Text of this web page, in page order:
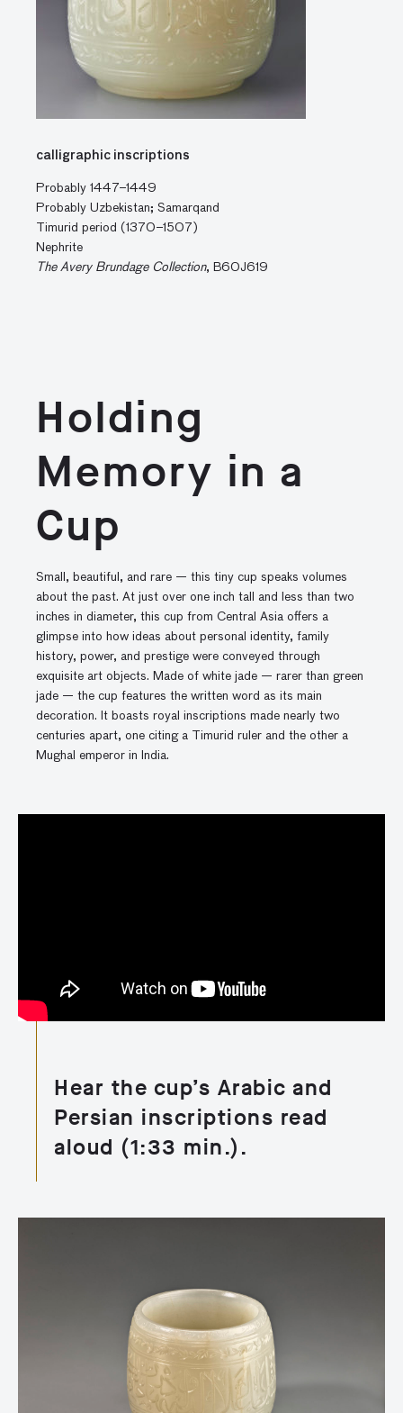
calligraphic inscriptions
Probably 1447–1449
Probably Uzbekistan; Samarqand
Timurid period (1370–1507)
Nephrite
The Avery Brundage Collection, B60J619
Holding
Memory in a
Cup
Small, beautiful, and rare — this tiny cup speaks volumes
about the past. At just over one inch tall and less than two
inches in diameter, this cup from Central Asia offers a
glimpse into how ideas about personal identity, family
history, power, and prestige were conveyed through
exquisite art objects. Made of white jade — rarer than green
jade — the cup features the written word as its main
decoration. It boasts royal inscriptions made nearly two
centuries apart, one citing a Timurid ruler and the other a
Mughal emperor in India.
Hear the cup’s Arabic and
Persian inscriptions read
aloud (1:33 min.).